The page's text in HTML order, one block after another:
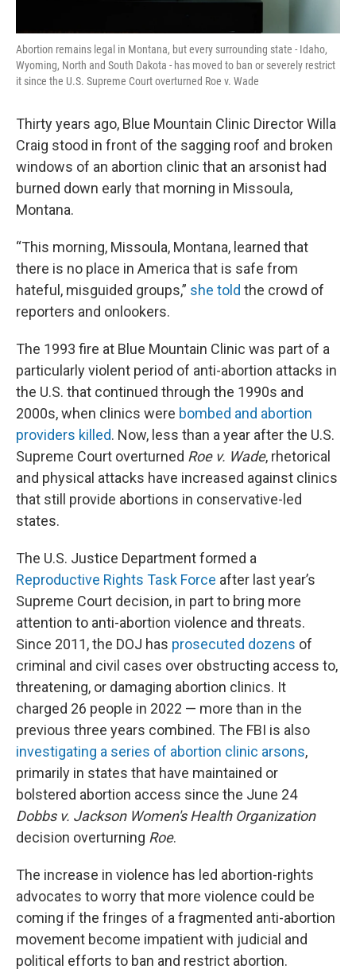
Abortion remains legal in Montana, but every surrounding state - Idaho,
Wyoming, North and South Dakota - has moved to ban or severely restrict
it since the U.S. Supreme Court overturned Roe v. Wade
Thirty years ago, Blue Mountain Clinic Director Willa
Craig stood in front of the sagging roof and broken
windows of an abortion clinic that an arsonist had
burned down early that morning in Missoula,
Montana.
“This morning, Missoula, Montana, learned that
there is no place in America that is safe from
hateful, misguided groups,” she told the crowd of
reporters and onlookers.
The 1993 fire at Blue Mountain Clinic was part of a
particularly violent period of anti-abortion attacks in
the U.S. that continued through the 1990s and
2000s, when clinics were bombed and abortion
providers killed. Now, less than a year after the U.S.
Supreme Court overturned Roe v. Wade, rhetorical
and physical attacks have increased against clinics
that still provide abortions in conservative-led
states.
The U.S. Justice Department formed a
Reproductive Rights Task Force after last year’s
Supreme Court decision, in part to bring more
attention to anti-abortion violence and threats.
Since 2011, the DOJ has prosecuted dozens of
criminal and civil cases over obstructing access to,
threatening, or damaging abortion clinics. It
charged 26 people in 2022 — more than in the
previous three years combined. The FBI is also
investigating a series of abortion clinic arsons,
primarily in states that have maintained or
bolstered abortion access since the June 24
Dobbs v. Jackson Women's Health Organization
decision overturning Roe.
The increase in violence has led abortion-rights
advocates to worry that more violence could be
coming if the fringes of a fragmented anti-abortion
movement become impatient with judicial and
political efforts to ban and restrict abortion.